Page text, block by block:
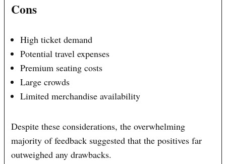
Cons
High ticket demand
Potential travel expenses
Premium seating costs
Large crowds
Limited merchandise availability
Despite these considerations, the overwhelming
majority of feedback suggested that the positives far
outweighed any drawbacks.